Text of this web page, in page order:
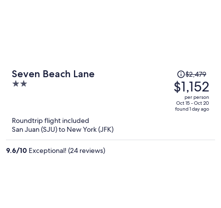
Seven Beach Lane
2
Price
was
$2,479,
price
is
$2,479
$1,152
per person
Oct 15 - Oct 20
found 1 day ago
Roundtrip flight included
San Juan (SJU) to New York (JFK)
9.6/10 Exceptional! (24 reviews)